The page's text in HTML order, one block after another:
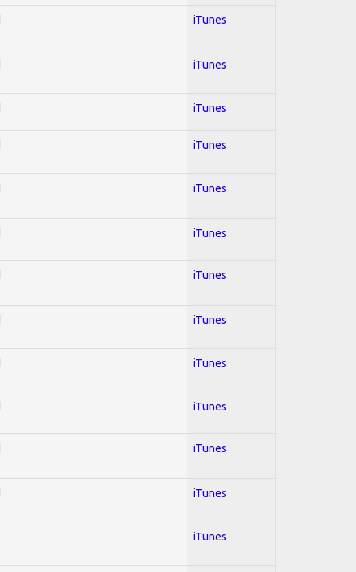
iTunes
iTunes
iTunes
iTunes
iTunes
iTunes
iTunes
iTunes
iTunes
iTunes
iTunes
iTunes
iTunes